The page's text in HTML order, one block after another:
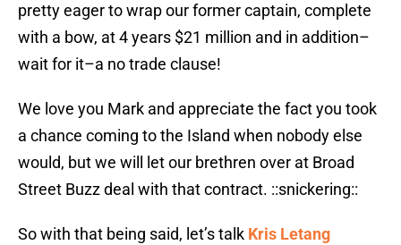
pretty eager to wrap our former captain, complete
with a bow, at 4 years $21 million and in addition–
wait for it–a no trade clause!
We love you Mark and appreciate the fact you took
a chance coming to the Island when nobody else
would, but we will let our brethren over at Broad
Street Buzz deal with that contract. ::snickering::
So with that being said, let’s talk Kris Letang